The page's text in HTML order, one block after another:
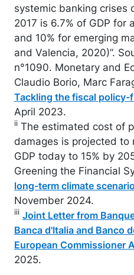
systemic banking crises
2017 is 6.7% of GDP for
and 10% for emerging
and Valencia, 2020)”.
n°1090. Monetary and
Claudio Borio, Marc
Tackling the fiscal
April 2023.
ii The estimated cost of
damages is projected to
GDP today to 15% by
Greening the Financial
long-term climate
November 2024.
iii Joint Letter from
Banca d'Italia and Banco
European Commissioner
2025.